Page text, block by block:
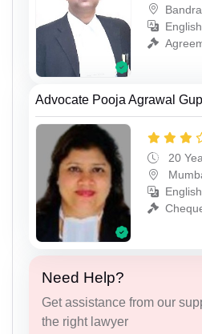
Advocate Pooja Agrawal
20
Need Help?
Get assistance from our
the right lawyer